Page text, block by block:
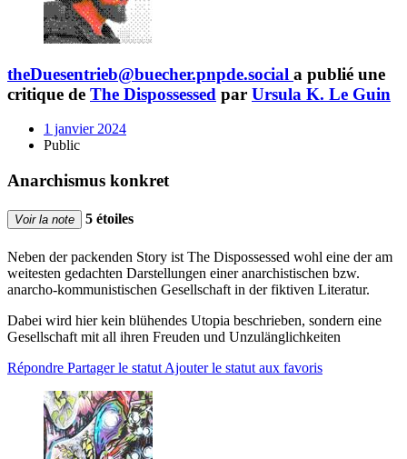
theDuesentrieb@buecher.pnpde.social a publié une
critique de The Dispossessed par Ursula K. Le Guin
1 janvier 2024
Public
Anarchismus konkret
Voir la note 5 étoiles
Neben der packenden Story ist The Dispossessed wohl eine der am
weitesten gedachten Darstellungen einer anarchistischen bzw.
anarcho-kommunistischen Gesellschaft in der fiktiven Literatur.
Dabei wird hier kein blühendes Utopia beschrieben, sondern eine
Gesellschaft mit all ihren Freuden und Unzulänglichkeiten
Répondre Partager le statut Ajouter le statut aux favoris